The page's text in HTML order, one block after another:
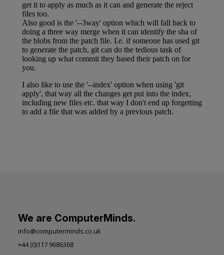
We are ComputerMinds.
info@computerminds.co.uk
+44 (0)117 9686368